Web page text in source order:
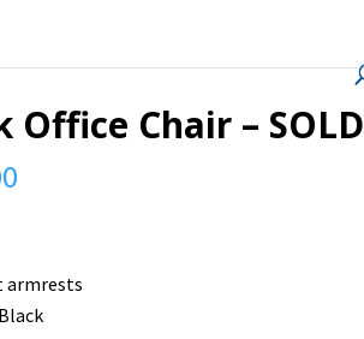
Office Chair – SOLD
armrests